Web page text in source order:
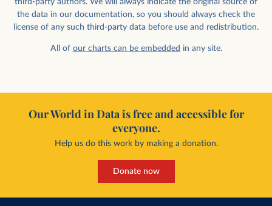
the data in our documentation, so you should always check the
license of any such third-party data before use and redistribution.
All of our charts can be embedded in any site.
Our World in Data is free and accessible for
everyone.
Help us do this work by making a donation.
Donate now